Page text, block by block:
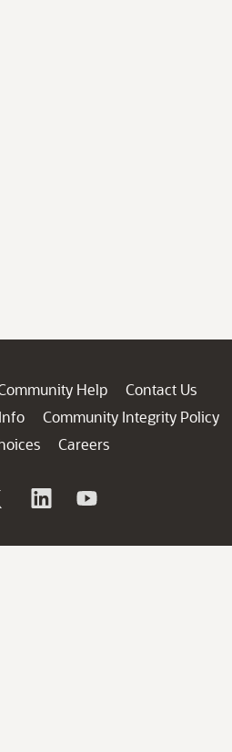
Help
Contact Us
Community Integrity Policy
Careers